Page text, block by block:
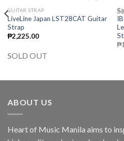
wishlist
OUT OF STOCK
GUITAR STRAP
LiveLine Japan LST28CAT Guitar
Strap
₱2,225.00
SOLD OUT
₱
ABOUT US
Heart of Music Manila aims to